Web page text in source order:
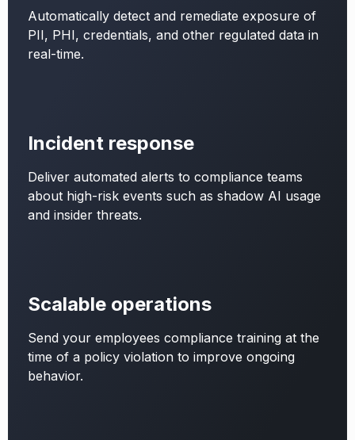
Automatically detect and remediate exposure of
PII, PHI, credentials, and other regulated data in
real-time.
Incident response
Deliver automated alerts to compliance teams
about high-risk events such as shadow AI usage
and insider threats.
Scalable operations
Send your employees compliance training at the
time of a policy violation to improve ongoing
behavior.